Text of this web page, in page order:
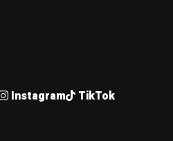
Instagram TikTok